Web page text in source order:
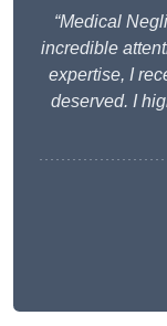
“Medical
incredible
expertise, I
deserved. I